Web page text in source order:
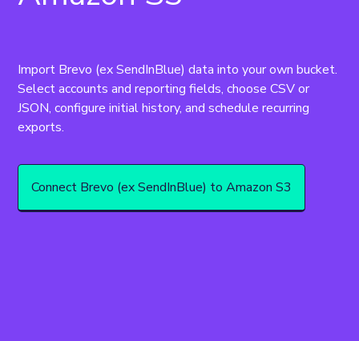
Import Brevo (ex SendInBlue) data into your own bucket.
Select accounts and reporting fields, choose CSV or
JSON, configure initial history, and schedule recurring
Connect Brevo (ex SendInBlue) to Amazon S3